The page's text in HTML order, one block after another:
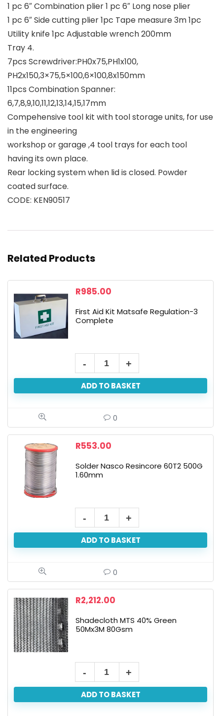
1 pc 6″ Combination plier 1 pc 6″ Long nose plier
1 pc 6″ Side cutting plier 1pc Tape measure 3m 1pc
Utility knife 1pc Adjustable wrench 200mm
Tray 4.
7pcs Screwdriver:PH0x75,PH1x100,
PH2x150,3×75,5×100,6×100,8x150mm
11pcs Combination Spanner:
6,7,8,9,10,11,12,13,14,15,17mm
Compehensive tool kit with tool storage units, for use
in the engineering
workshop or garage ,4 tool trays for each tool
having its own place.
Rear locking system when lid is closed. Powder
coated surface.
CODE: KEN90517
Related Products
R985.00
First Aid Kit Matsafe Regulation-3
Complete
ADD TO BASKET
0
R553.00
Solder Nasco Resincore 60T2 500G
1.60mm
ADD TO BASKET
0
R2,212.00
Shadecloth MTS 40% Green
50Mx3M 80Gsm
ADD TO BASKET